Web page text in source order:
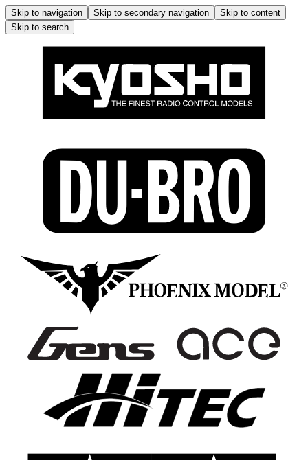
Skip to navigation Skip to secondary navigation
Skip to content
Skip to search